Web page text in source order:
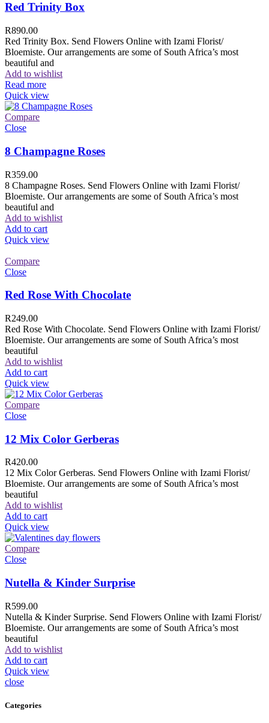
Red Trinity Box
R890.00
Red Trinity Box. Send Flowers Online with Izami Florist/
Bloemiste. Our arrangements are some of South Africa’s most
beautiful and
Add to wishlist
Read more
Quick view
Compare
Close
8 Champagne Roses
R359.00
8 Champagne Roses. Send Flowers Online with Izami Florist/
Bloemiste. Our arrangements are some of South Africa’s most
beautiful and
Add to wishlist
Add to cart
Quick view
Compare
Close
Red Rose With Chocolate
R249.00
Red Rose With Chocolate. Send Flowers Online with Izami Florist/
Bloemiste. Our arrangements are some of South Africa’s most
beautiful
Add to wishlist
Add to cart
Quick view
Compare
Close
12 Mix Color Gerberas
R420.00
12 Mix Color Gerberas. Send Flowers Online with Izami Florist/
Bloemiste. Our arrangements are some of South Africa’s most
beautiful
Add to wishlist
Add to cart
Quick view
Compare
Close
Nutella & Kinder Surprise
R599.00
Nutella & Kinder Surprise. Send Flowers Online with Izami Florist/
Bloemiste. Our arrangements are some of South Africa’s most
beautiful
Add to wishlist
Add to cart
Quick view
close
Categories